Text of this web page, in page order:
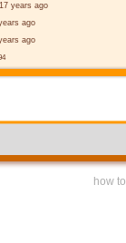
years ago
ago
ago
how